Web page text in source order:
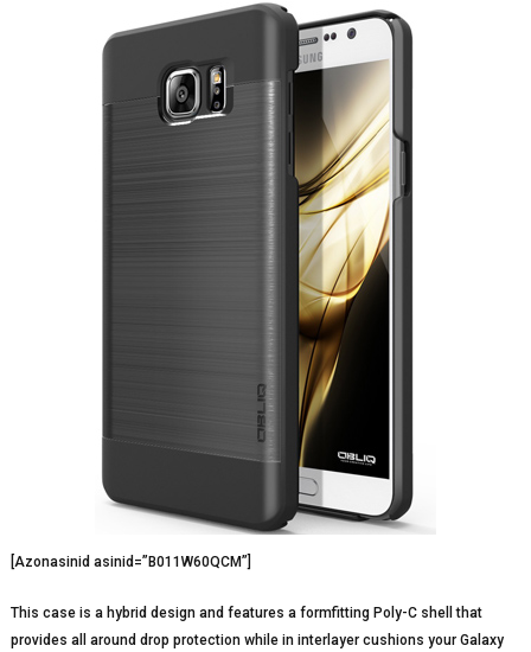
[Azonasinid asinid=”B011W60QCM”]
This case is a hybrid design and features a formfitting Poly-C shell that
provides all around drop protection while in interlayer cushions your Galaxy